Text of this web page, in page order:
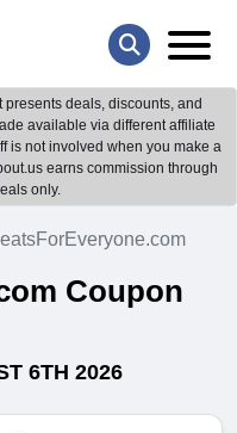
deals, discounts, and
available via different affiliate
is not involved when you make a
earns commission through
only.
Coupon
6TH 2026